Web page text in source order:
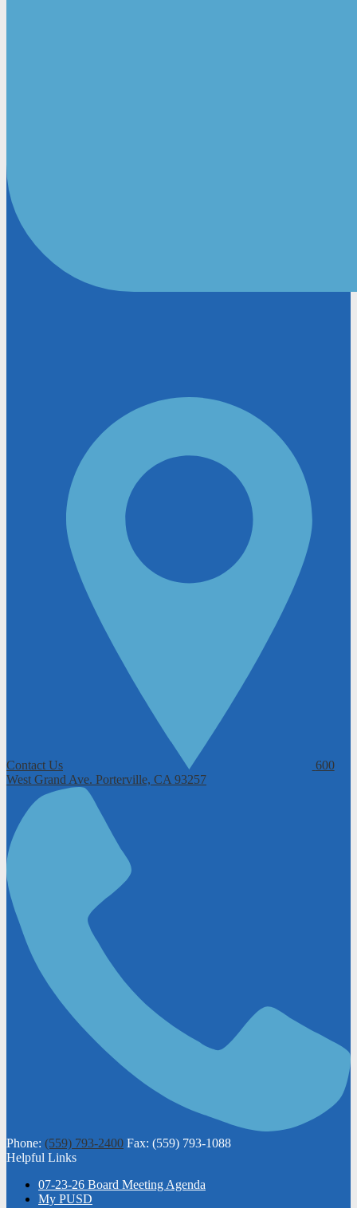
Contact Us
600
West Grand Ave. Porterville, CA 93257
Phone: (559) 793-2400 Fax: (559) 793-1088
Helpful Links
07-23-26 Board Meeting Agenda
My PUSD